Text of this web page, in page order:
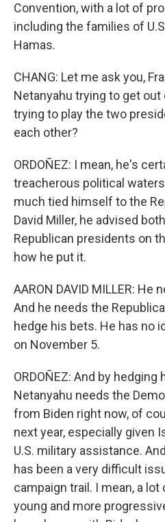
Convention, with a lot of
including the families of
Hamas.
CHANG: Let me ask you,
Netanyahu trying to get out
trying to play the two
each other?
ORDOÑEZ: I mean, he's
treacherous political
much tied himself to the
David Miller, he advised
Republican presidents on
how he put it.
AARON DAVID MILLER: He
And he needs the
hedge his bets. He has no
on November 5.
ORDOÑEZ: And by
Netanyahu needs the
from Biden right now, of
next year, especially given
U.S. military assistance.
has been a very difficult
campaign trail. I mean, a
young and more